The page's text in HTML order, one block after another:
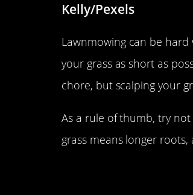
Kelly/Pexels
Lawnmowing can be
your grass as short as
chore, but scalping your
As a rule of thumb, try
grass means longer